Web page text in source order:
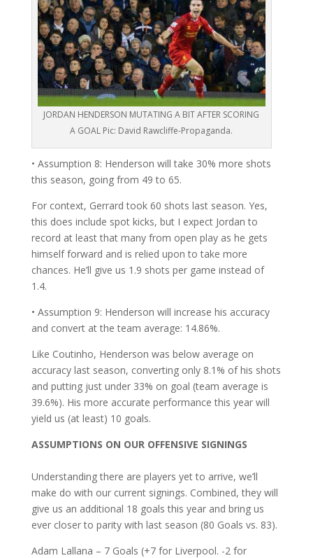
JORDAN HENDERSON MUTATING A BIT AFTER SCORING
A GOAL Pic: David Rawcliffe-Propaganda.
• Assumption 8: Henderson will take 30% more shots
this season, going from 49 to 65.
For context, Gerrard took 60 shots last season. Yes,
this does include spot kicks, but I expect Jordan to
record at least that many from open play as he gets
himself forward and is relied upon to take more
chances. He’ll give us 1.9 shots per game instead of
1.4.
• Assumption 9: Henderson will increase his accuracy
and convert at the team average: 14.86%.
Like Coutinho, Henderson was below average on
accuracy last season, converting only 8.1% of his shots
and putting just under 33% on goal (team average is
39.6%). His more accurate performance this year will
yield us (at least) 10 goals.
ASSUMPTIONS ON OUR OFFENSIVE SIGNINGS
Understanding there are players yet to arrive, we’ll
make do with our current signings. Combined, they will
give us an additional 18 goals this year and bring us
ever closer to parity with last season (80 Goals vs. 83).
Adam Lallana – 7 Goals (+7 for Liverpool. -2 for